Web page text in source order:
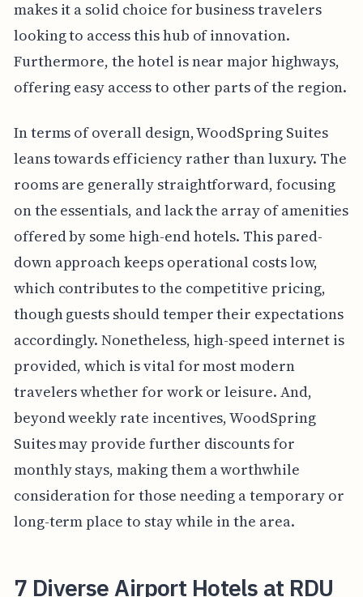
makes it a solid choice for business travelers
looking to access this hub of innovation.
Furthermore, the hotel is near major highways,
offering easy access to other parts of the region.
In terms of overall design, WoodSpring Suites
leans towards efficiency rather than luxury. The
rooms are generally straightforward, focusing
on the essentials, and lack the array of amenities
offered by some high-end hotels. This pared-
down approach keeps operational costs low,
which contributes to the competitive pricing,
though guests should temper their expectations
accordingly. Nonetheless, high-speed internet is
provided, which is vital for most modern
travelers whether for work or leisure. And,
beyond weekly rate incentives, WoodSpring
Suites may provide further discounts for
monthly stays, making them a worthwhile
consideration for those needing a temporary or
long-term place to stay while in the area.
7 Diverse Airport Hotels at RDU